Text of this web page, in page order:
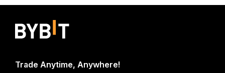
Trade Anytime, Anywhere!